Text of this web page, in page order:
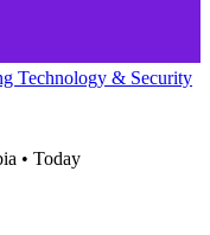
Technology & Security
• Today